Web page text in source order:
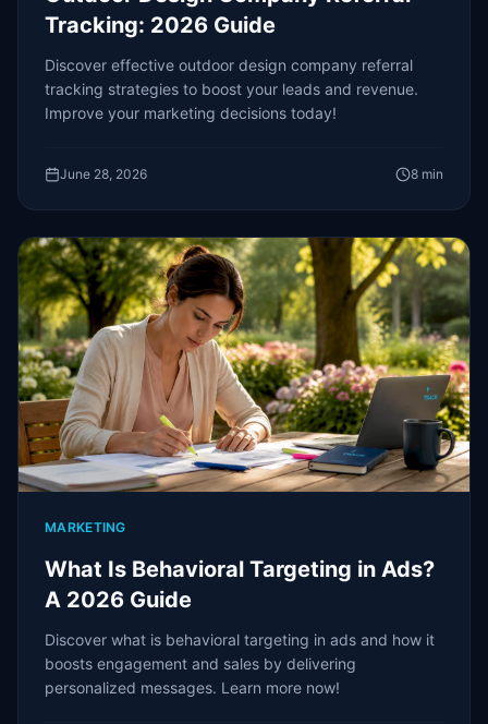
Tracking: 2026 Guide
Discover effective outdoor design company referral
tracking strategies to boost your leads and revenue.
Improve your marketing decisions today!
June 28, 2026 8 min
MARKETING
What Is Behavioral Targeting in Ads?
A 2026 Guide
Discover what is behavioral targeting in ads and how it
boosts engagement and sales by delivering
personalized messages. Learn more now!